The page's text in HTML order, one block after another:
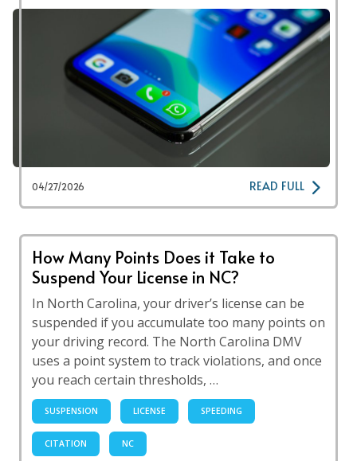
04/27/2026 READ FULL
How Many Points Does it Take to
Suspend Your License in NC?
In North Carolina, your driver’s license can be
suspended if you accumulate too many points on
your driving record. The North Carolina DMV
uses a point system to track violations, and once
you reach certain thresholds, …
SUSPENSION LICENSE SPEEDING
CITATION NC